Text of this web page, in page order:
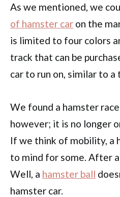
As we mentioned, we
of hamster car on the
is limited to four colors
track that can be
car to run on, similar to a
We found a hamster
however; it is no longer
If we think of mobility, a
to mind for some. After
Well, a hamster ball
hamster car.